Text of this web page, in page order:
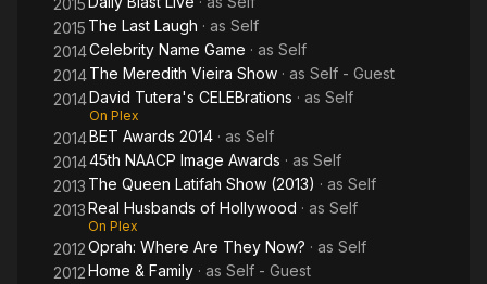
2015
2015 The Last Laugh · as Self
2014Celebrity Name Game · as Self
2014The Meredith Vieira Show · as Self - Guest
2014David Tutera's CELEBrations · as Self
On Plex
2014BET Awards 2014 · as Self
201445th NAACP Image Awards · as Self
2013 The Queen Latifah Show (2013) · as Self
2013Real Husbands of Hollywood · as Self
On Plex
2012Oprah: Where Are They Now? · as Self
2012Home & Family · as Self - Guest